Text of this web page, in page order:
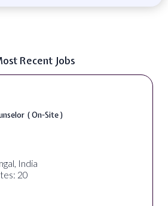
Recent Jobs
( On-Site )
India
20